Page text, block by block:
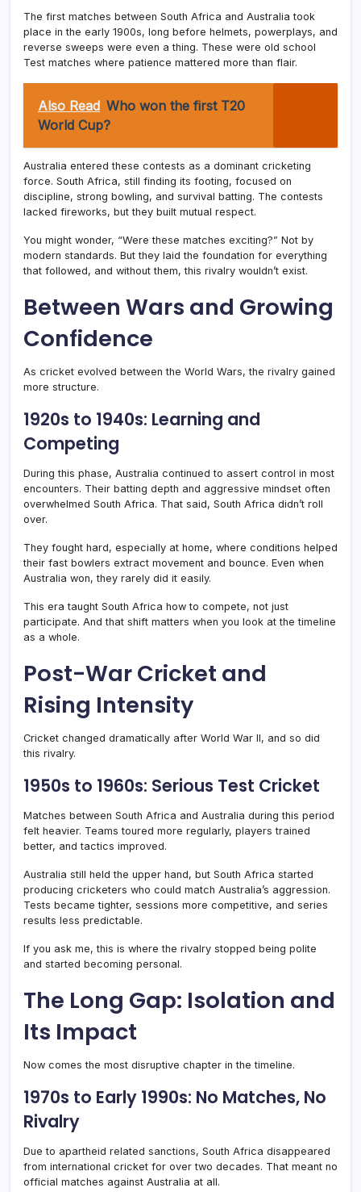
The first matches between South Africa and Australia took
place in the early 1900s, long before helmets, powerplays, and
reverse sweeps were even a thing. These were old school
Test matches where patience mattered more than flair.
Also Read Who won the first T20
World Cup?
Australia entered these contests as a dominant cricketing
force. South Africa, still finding its footing, focused on
discipline, strong bowling, and survival batting. The contests
lacked fireworks, but they built mutual respect.
You might wonder, “Were these matches exciting?” Not by
modern standards. But they laid the foundation for everything
that followed, and without them, this rivalry wouldn’t exist.
Between Wars and Growing
Confidence
As cricket evolved between the World Wars, the rivalry gained
more structure.
1920s to 1940s: Learning and
Competing
During this phase, Australia continued to assert control in most
encounters. Their batting depth and aggressive mindset often
overwhelmed South Africa. That said, South Africa didn’t roll
over.
They fought hard, especially at home, where conditions helped
their fast bowlers extract movement and bounce. Even when
Australia won, they rarely did it easily.
This era taught South Africa how to compete, not just
participate. And that shift matters when you look at the timeline
as a whole.
Post-War Cricket and
Rising Intensity
Cricket changed dramatically after World War II, and so did
this rivalry.
1950s to 1960s: Serious Test Cricket
Matches between South Africa and Australia during this period
felt heavier. Teams toured more regularly, players trained
better, and tactics improved.
Australia still held the upper hand, but South Africa started
producing cricketers who could match Australia’s aggression.
Tests became tighter, sessions more competitive, and series
results less predictable.
If you ask me, this is where the rivalry stopped being polite
and started becoming personal.
The Long Gap: Isolation and
Its Impact
Now comes the most disruptive chapter in the timeline.
1970s to Early 1990s: No Matches, No
Rivalry
Due to apartheid related sanctions, South Africa disappeared
from international cricket for over two decades. That meant no
official matches against Australia at all.